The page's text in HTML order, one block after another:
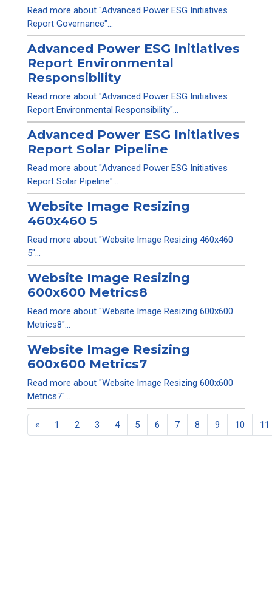
Read more about "Advanced Power ESG Initiatives
Report Governance"...
Advanced Power ESG Initiatives
Report Environmental
Responsibility
Read more about "Advanced Power ESG Initiatives
Report Environmental Responsibility"...
Advanced Power ESG Initiatives
Report Solar Pipeline
Read more about "Advanced Power ESG Initiatives
Report Solar Pipeline"...
Website Image Resizing
460x460 5
Read more about "Website Image Resizing 460x460
5"...
Website Image Resizing
600x600 Metrics8
Read more about "Website Image Resizing 600x600
Metrics8"...
Website Image Resizing
600x600 Metrics7
Read more about "Website Image Resizing 600x600
Metrics7"...
« 1 2 3 4 5 6 7 8 9 10 11